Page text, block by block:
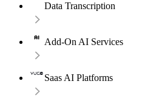
Data Transcription
Add-On AI Services
Saas AI Platforms